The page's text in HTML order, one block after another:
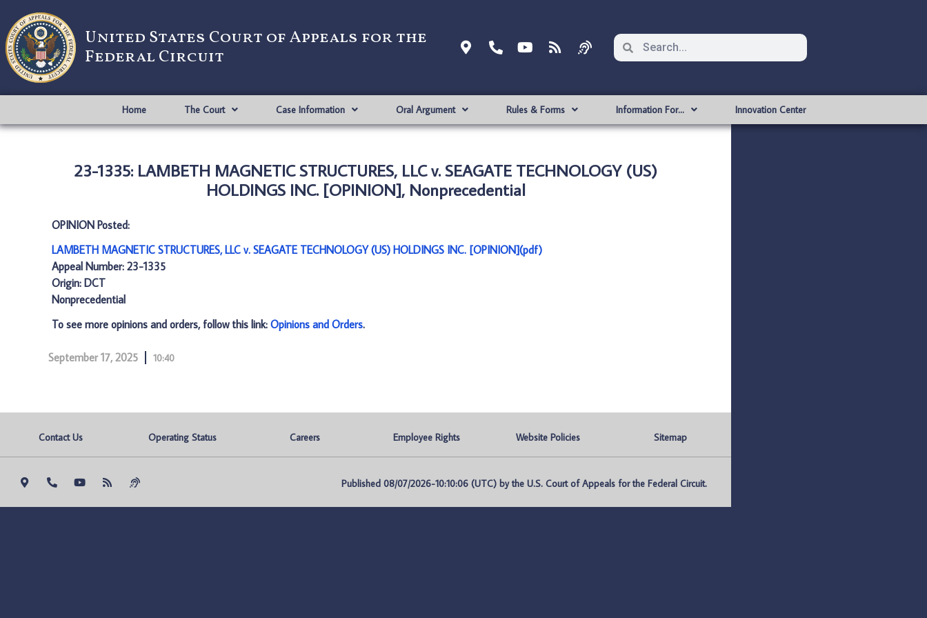
United States Court of Appeals for the
Federal Circuit
Home The Court Case Information Oral Argument Rules & Forms Information For… Innovation Center
23-1335: LAMBETH MAGNETIC STRUCTURES, LLC v. SEAGATE TECHNOLOGY (US)
HOLDINGS INC. [OPINION], Nonprecedential
OPINION Posted:
LAMBETH MAGNETIC STRUCTURES, LLC v. SEAGATE TECHNOLOGY (US) HOLDINGS INC. [OPINION](pdf)
Appeal Number: 23-1335
Origin: DCT
Nonprecedential
To see more opinions and orders, follow this link: Opinions and Orders.
September 17, 2025 10:40
Contact Us Operating Status Careers Employee Rights Website Policies Sitemap
Published 08/07/2026-10:10:06 (UTC) by the U.S. Court of Appeals for the Federal Circuit.